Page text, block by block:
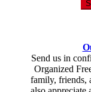
Send us in
Organized
family, friends,